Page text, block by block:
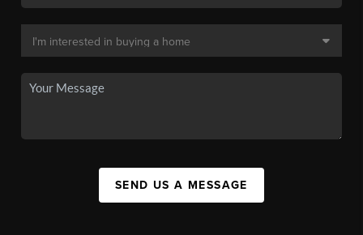
SEND US A MESSAGE